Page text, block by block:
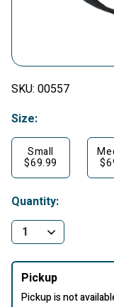
SKU: 00557
Size:
Small
$69.99
Quantity:
Pickup
Pickup is not